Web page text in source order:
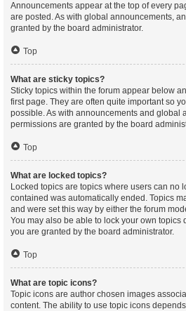
Announcements appear at the top of every
are posted. As with global announcements,
granted by the board administrator.
Top
What are sticky topics?
Sticky topics within the forum appear below
first page. They are often quite important so
possible. As with announcements and global
permissions are granted by the board
Top
What are locked topics?
Locked topics are topics where users can no
contained was automatically ended. Topics
and were set this way by either the forum
You may also be able to lock your own
you are granted by the board administrator.
Top
What are topic icons?
Topic icons are author chosen images
content. The ability to use topic icons